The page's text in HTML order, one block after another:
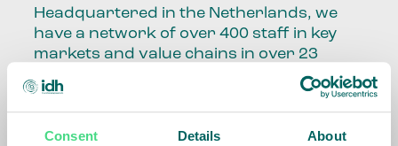
Consent Details About
Headquartered in the Netherlands, we
have a network of over 400 staff in key
markets and value chains in over 23
Our global presence and network are
fundamental to being able to perform –